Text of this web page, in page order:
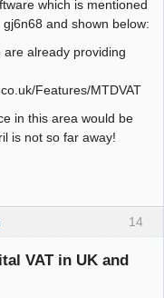
which is mentioned
and shown below:
already providing
Features/MTDVAT
in this area would be
is not so far away!
14
VAT in UK and